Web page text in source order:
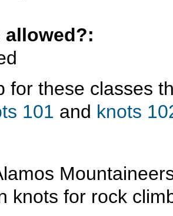
allowed?:
for these classes
101 and knots
knots for rock